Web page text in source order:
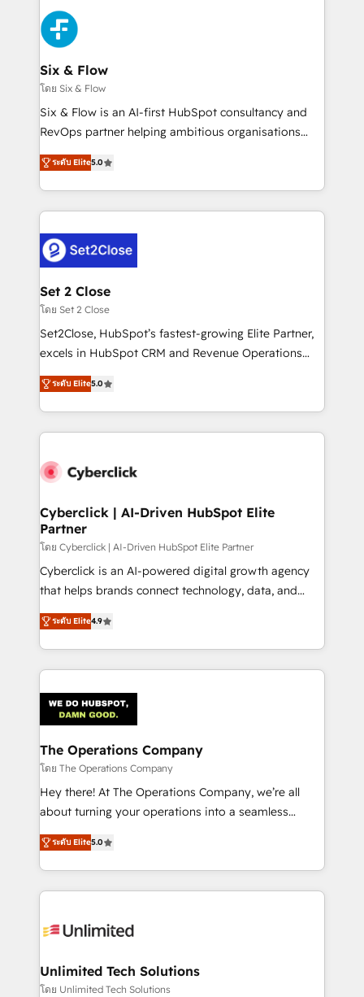
respuestas para empezar. Te ayudamos a identificar
el primer caso de uso que más impacto te dará.
días.
Fiverr, XM Cyber, Bridgepointe Technologies, EMA
Design Automation and Uptive. 📊 RevOps & data
architecture 🔗 CRM migrations & End to end
integrations 🤖 AI workflows & enrichment 📘 Team
enablement & company-wide adoption We create
HubSpot environments that teams use with
confidence and that leadership can rely on for
Six & Flow
โดย Six & Flow
Six & Flow is an AI-first HubSpot consultancy and
RevOps partner helping ambitious organisations
grow with clarity, confidence, and intelligence.
Operating across the UK, Netherlands, Ireland, and
Canada, we’ve delivered thousands of successful
HubSpot projects for mid-market and enterprise
combine HubSpot, data, and AI to design connected
go-to-market systems that align people, process,
and technology for predictable, scalable revenue
growth. Our expertise spans RevOps, CRM and data
architecture, AI enablement, and strategic marketing,
delivered through our proprietary FLAIR framework
Partner and ISO 27001:2022 certified consultancy,
we blend strategy, creativity, and technology to help
ระดับ Elite5.0
Set 2 Close
โดย Set 2 Close
Set2Close, HubSpot’s fastest-growing Elite Partner,
excels in HubSpot CRM and Revenue Operations
(RevOps) services to boost B2B sales and growth.
As a top HubSpot Elite Partner, we specialize in
custom HubSpot CRM solutions. Our experts design,
implement, and optimize systems to enhance user
marketing, and service teams. From setup to
management, and speed up deal closures. With 500+
projects completed, our Agile approach ensures your
HubSpot CRM drives measurable results. Our
RevOps services align your sales, marketing, and
customer success teams for peak performance. We
retention—by refining processes and eliminating
inefficiencies. Using HubSpot tools and data-driven
ระดับ Elite5.0
Cyberclick | AI-Driven HubSpot Elite
Partner
โดย Cyberclick | AI-Driven HubSpot Elite Partner
Cyberclick is an AI-powered digital growth agency
that helps brands connect technology, data, and
creativity to achieve measurable results. Founded in
Barcelona and operating across Spain, LATAM, and
the UK, we support global companies in building
smarter marketing, sales, and customer success
Iberia (Spain & Portugal), we combine human insight
with intelligent automation to drive sustainable
growth. Our multidisciplinary team designs solutions
that simplify complexity, boost performance, and
turn innovation into real impact. 🌍 Highlights •
HubSpot Partner since 2012 • 2022 EMEA Impact
projects • Clients in 30+ industries • Proprietary
technology for integrations • Multilingual team:
ระดับ Elite4.9
The Operations Company
โดย The Operations Company
Hey there! At The Operations Company, we’re all
about turning your operations into a seamless
experience that powers real results. We specialize in
transforming complex systems into efficient,
scalable solutions that work across your entire
organization. We’re a unique blend of deep HubSpot
operational know-how. We know that no two
solutions. Instead, we dive in to understand your
needs, goals, and challenges to deliver solutions that
ระดับ Elite5.0
Unlimited Tech Solutions
โดย Unlimited Tech Solutions